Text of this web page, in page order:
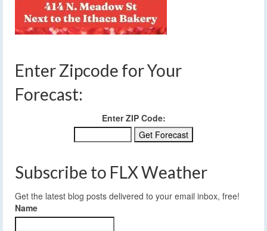
Enter Zipcode for Your
Forecast:
Enter ZIP Code:
Subscribe to FLX Weather
Get the latest blog posts delivered to your email inbox, free!
Name